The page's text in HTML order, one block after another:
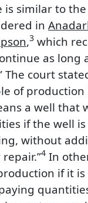
is similar to
in
,3 which
as long
The court
of
a well that
if the well is
without
4 In
if it